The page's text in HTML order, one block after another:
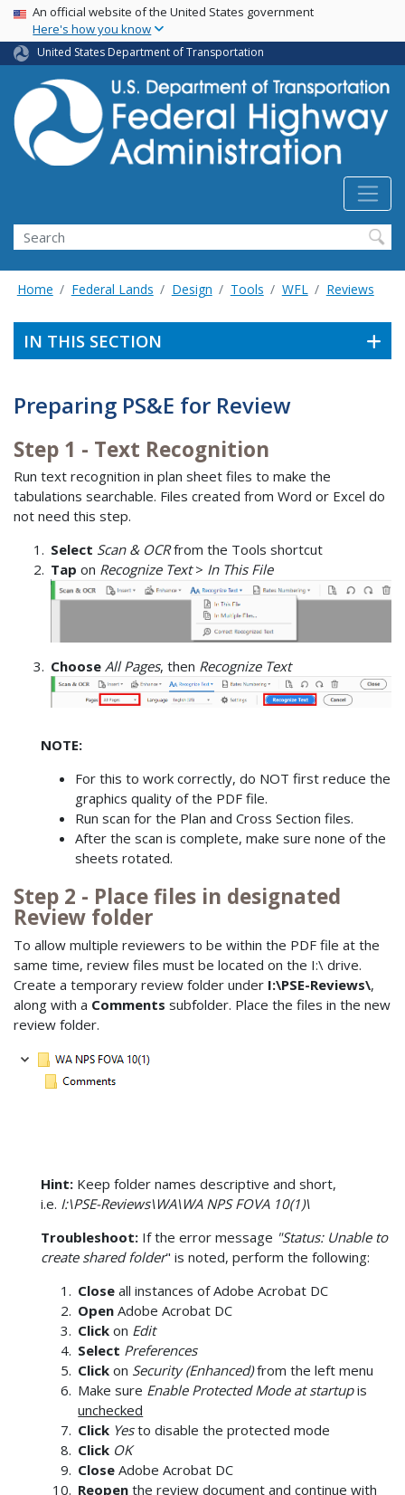
Skip
main
content
USA Banner
An official website of the United States government
Here's how you know
United States Department of Transportation
Search
Home Federal Lands Design Tools WFL Reviews
IN THIS SECTION
Preparing PS&E for Review
Step 1 - Text Recognition
Run text recognition in plan sheet files to make the
tabulations searchable. Files created from Word or Excel do
not need this step.
Select Scan & OCRfrom the Tools shortcut
Tap on Recognize Text> In This File
Choose All Pages, then Recognize Text
NOTE:
For this to work correctly, do NOT first reduce the
graphics quality of the PDF file.
Run scan for the Plan and Cross Section files.
After the scan is complete, make sure none of the
sheets rotated.
Step 2 - Place files in designated
Review folder
To allow multiple reviewers to be within the PDF file at the
same time, review files must be located on the I:\ drive.
Create a temporary review folder under I:\PSE-Reviews\,
along with a Comments subfolder. Place the files in the new
review folder.
Hint: Keep folder names descriptive and short,
i.e. I:\PSE-Reviews\WA\WA NPS FOVA 10(1)\
Troubleshoot: If the error message "Status: Unable to
create shared folder" is noted, perform the following:
Close all instances of Adobe Acrobat DC
Open Adobe Acrobat DC
Click on Edit
Select Preferences
Click on Security (Enhanced)from the left menu
Make sure Enable Protected Mode at startupis
unchecked
Click Yesto disable the protected mode
Click OK
Close Adobe Acrobat DC
Reopen the review document and continue with